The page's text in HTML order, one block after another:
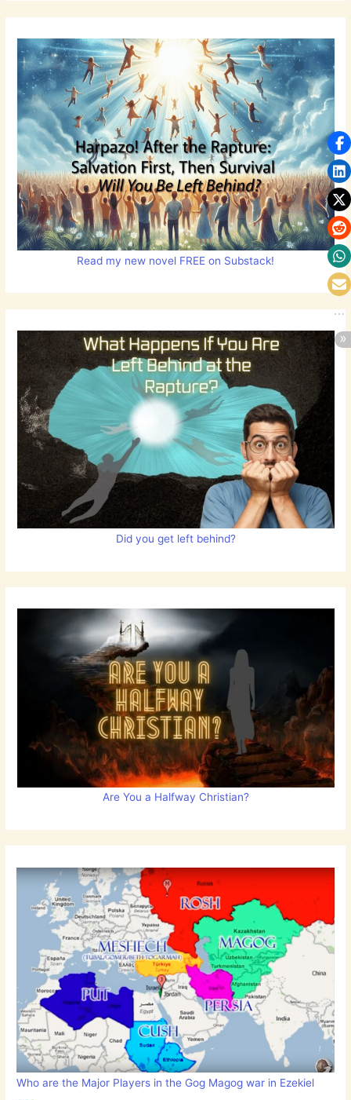
Read my new novel FREE on Substack!
Did you get left behind?
Are You a Halfway Christian?
Who are the Major Players in the Gog Magog war in Ezekiel